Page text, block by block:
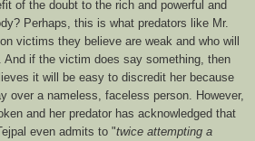
of the doubt to the rich and powerful and
Perhaps, this is what predators like Mr.
victims they believe are weak and who will
And if the victim does say something, then
it will be easy to discredit her because
over a nameless, faceless person. However,
and her predator has acknowledged that
even admits to "twice attempting a